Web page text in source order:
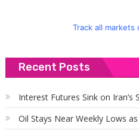
Track all markets
Recent Posts
Interest Futures Sink on
Oil Stays Near Weekly Lows